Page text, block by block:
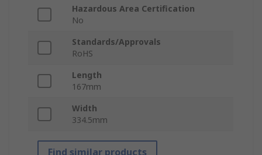
Hazardous Area Certification
No
Standards/Approvals
RoHS
Length
167mm
Width
334.5mm
Find similar products